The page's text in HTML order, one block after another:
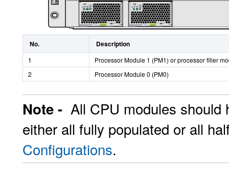
No. Description
1
Processor Module 1 (PM1) or processor filler
2
Processor Module 0 (PM0)
Note - All CPU modules should
either all fully populated or all
Configurations.